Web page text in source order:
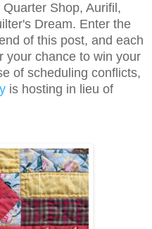
Shop, Aurifil,
Dream. Enter the
of this post, and each
your chance to win your
of scheduling conflicts,
is hosting in lieu of